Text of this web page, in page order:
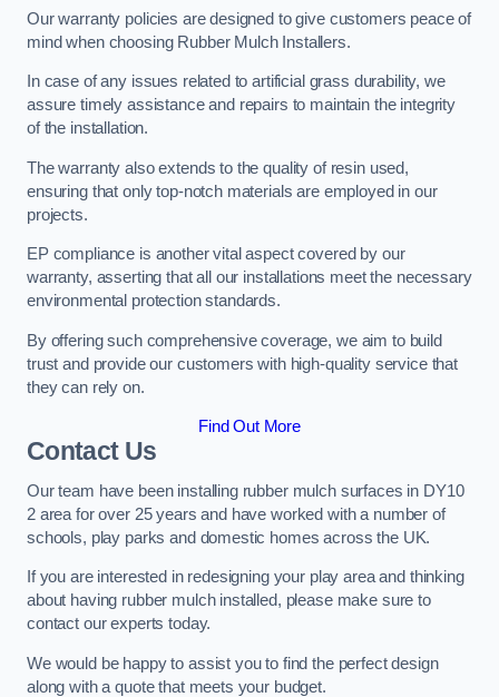
Our warranty policies are designed to give customers peace of
mind when choosing Rubber Mulch Installers.
In case of any issues related to artificial grass durability, we
assure timely assistance and repairs to maintain the integrity
of the installation.
The warranty also extends to the quality of resin used,
ensuring that only top-notch materials are employed in our
projects.
EP compliance is another vital aspect covered by our
warranty, asserting that all our installations meet the necessary
environmental protection standards.
By offering such comprehensive coverage, we aim to build
trust and provide our customers with high-quality service that
they can rely on.
Find Out More
Contact Us
Our team have been installing rubber mulch surfaces in DY10
2 area for over 25 years and have worked with a number of
schools, play parks and domestic homes across the UK.
If you are interested in redesigning your play area and thinking
about having rubber mulch installed, please make sure to
contact our experts today.
We would be happy to assist you to find the perfect design
along with a quote that meets your budget.